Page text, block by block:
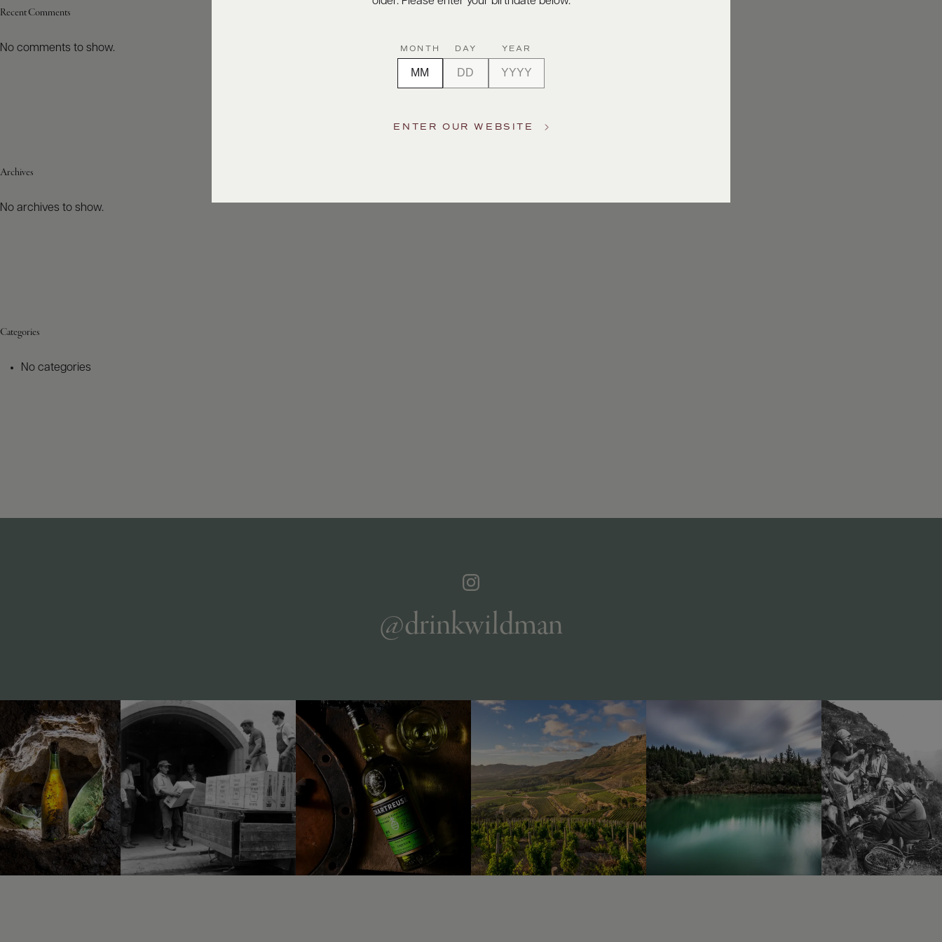
Recent Comments
No comments to show.
Archives
No archives to show.
Categories
No categories
@drinkwildman
MONTH DAY YEAR
ENTER OUR WEBSITE